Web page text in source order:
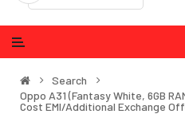
Search
Oppo A31 (Fantasy White, 6GB
Cost EMI/Additional Exchange